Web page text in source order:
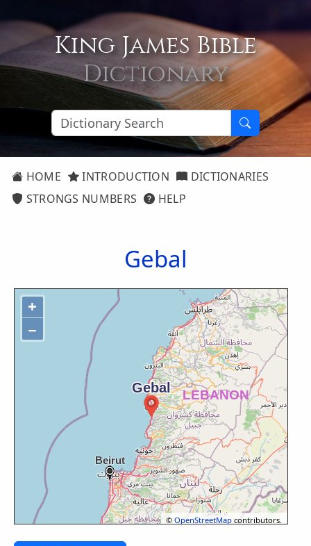
King James Bible
Dictionary
HOME INTRODUCTION
DICTIONARIES
STRONGS NUMBERS
HELP
Gebal
+
−
©OpenStreetMap contributors.